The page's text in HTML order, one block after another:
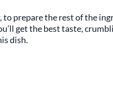
to prepare the rest of the
get the best taste,
dish.